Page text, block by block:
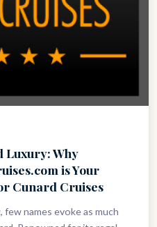
Luxury: Why
is Your
Cunard Cruises
names evoke as much